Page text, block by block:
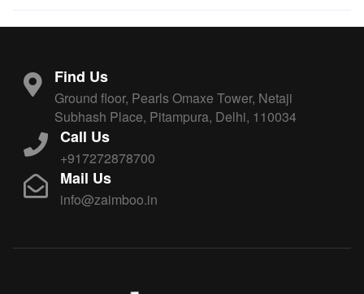
Find Us
Ground floor, Pearls Omaxe Tower, Netaji
Subhash Place, Pitampura, Delhi, 110034
Call Us
+917272878700
Mail Us
info@zaimboo.in